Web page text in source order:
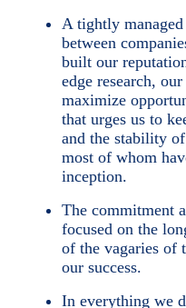
A tightly
between
built our
edge research,
maximize
that urges us to
and the stability
most of whom
inception.
The commitment
focused on the
of the vagaries of
our success.
In everything we